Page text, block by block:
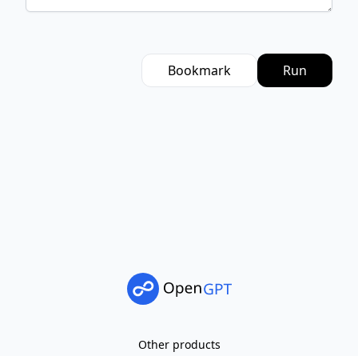
Bookmark Run
Other products